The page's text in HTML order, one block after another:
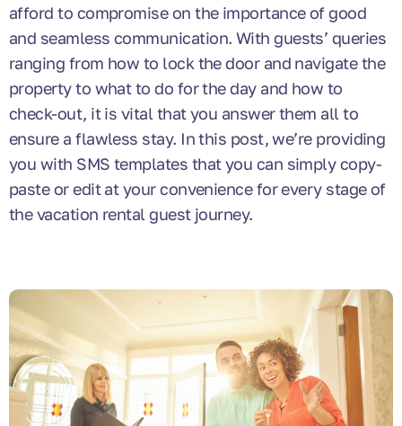
afford to compromise on the importance of good
and seamless communication. With guests’ queries
ranging from how to lock the door and navigate the
property to what to do for the day and how to
check-out, it is vital that you answer them all to
ensure a flawless stay. In this post, we’re providing
you with SMS templates that you can simply copy-
paste or edit at your convenience for every stage of
the vacation rental guest journey.